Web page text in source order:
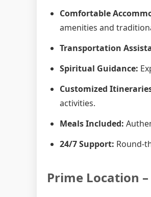
Comfortable
amenities and
Transportation
Spiritual Guidance:
Customized
activities.
Meals Included:
24/7 Support: Round-
Prime Location